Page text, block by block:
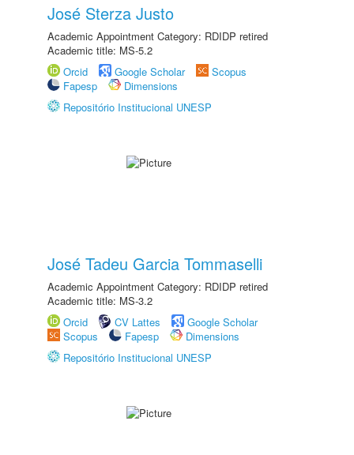
José Sterza Justo
Academic Appointment Category: RDIDP retired
Academic title: MS-5.2
Orcid
Google Scholar
Scopus
Fapesp
Dimensions
Repositório Institucional UNESP
José Tadeu Garcia Tommaselli
Academic Appointment Category: RDIDP retired
Academic title: MS-3.2
Orcid
CV Lattes
Google Scholar
Scopus
Fapesp
Dimensions
Repositório Institucional UNESP